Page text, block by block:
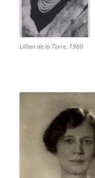
Lillian de la Torre, 1960